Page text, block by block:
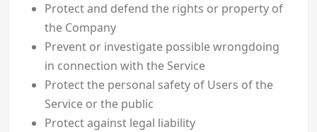
Protect and defend the rights or property of
the Company
Prevent or investigate possible wrongdoing
in connection with the Service
Protect the personal safety of Users of the
Service or the public
Protect against legal liability